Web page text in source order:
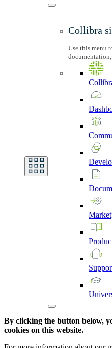
Collibra
Use this menu
By clicking the button below,
cookies on this website.